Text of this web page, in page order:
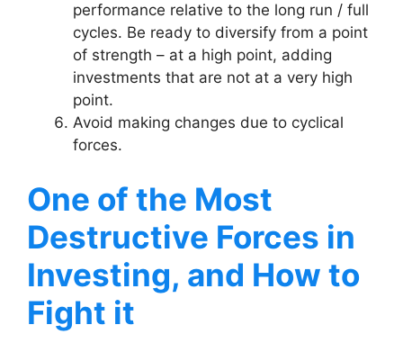
performance relative to the long run / full
cycles. Be ready to diversify from a point
of strength – at a high point, adding
investments that are not at a very high
point.
Avoid making changes due to cyclical
forces.
One of the Most
Destructive Forces in
Investing, and How to
Fight it